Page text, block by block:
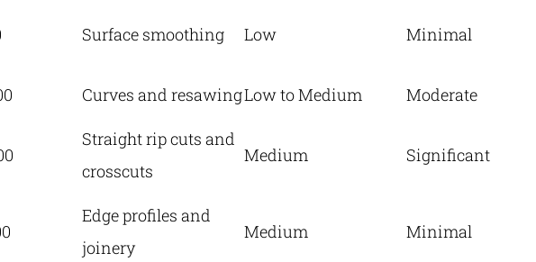
Surface smoothing Low Minimal
Curves and resawingLow to Medium Moderate
Straight rip cuts and
crosscuts
Medium Significant
Edge profiles and
joinery
Medium Minimal